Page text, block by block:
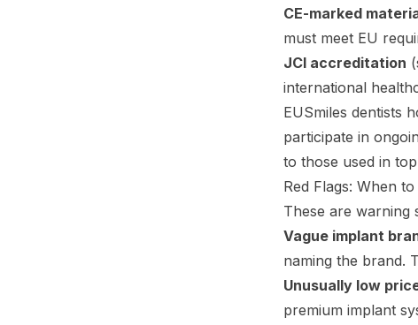
CE-marked
must meet EU
JCI accreditation
international
EUSmiles dentists
participate in
to those used in
Red Flags: When
These are warning
Vague implant
naming the brand.
Unusually low
premium implant